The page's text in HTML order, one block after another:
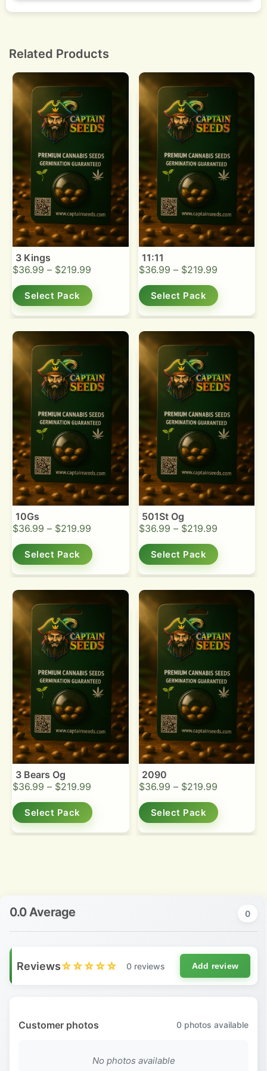
Dry slowly in the dark at 18 to 21 Celsius, then jar
Related Products
3 Kings
$36.99 – $219.99
Select Pack
11:11
$36.99 – $219.99
Select Pack
10Gs
$36.99 – $219.99
Select Pack
501St Og
$36.99 – $219.99
Select Pack
3 Bears Og
$36.99 – $219.99
Select Pack
2090
$36.99 – $219.99
Select Pack
0.0 Average 0
Reviews☆☆☆☆☆ 0 reviews Add review
Customer photos 0 photos available
No photos available